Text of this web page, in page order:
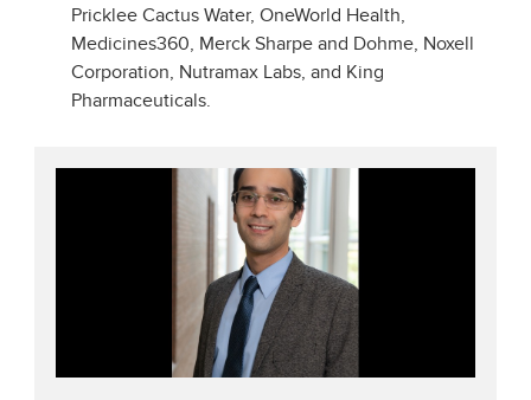
Pricklee Cactus Water, OneWorld Health,
Medicines360, Merck Sharpe and Dohme, Noxell
Corporation, Nutramax Labs, and King
Pharmaceuticals.